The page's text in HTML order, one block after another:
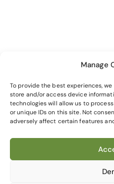
Manage
To provide the best experiences,
store and/or access device
technologies will allow us to
or unique IDs on this site. Not
adversely affect certain features